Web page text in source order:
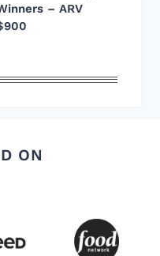
– ARV
ON